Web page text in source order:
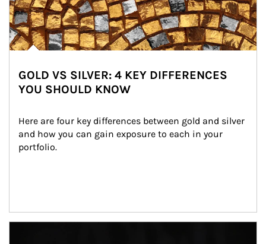
GOLD VS SILVER: 4 KEY DIFFERENCES
YOU SHOULD KNOW
Here are four key differences between gold and silver
and how you can gain exposure to each in your
portfolio.